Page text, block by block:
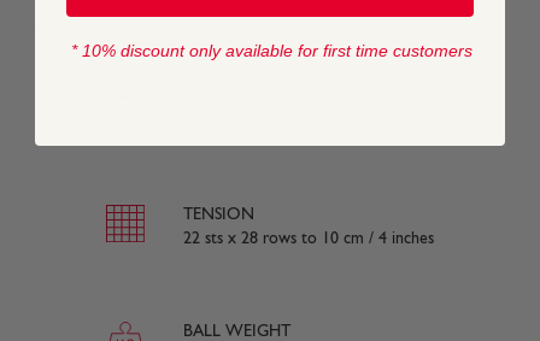
TENSION
22 sts x 28 rows to 10 cm / 4 inches
BALL WEIGHT
* 10% discount only available for first time customers